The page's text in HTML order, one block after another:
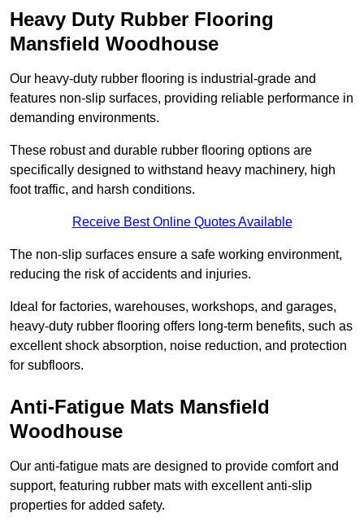
Heavy Duty Rubber Flooring
Mansfield Woodhouse
Our heavy-duty rubber flooring is industrial-grade and
features non-slip surfaces, providing reliable performance in
demanding environments.
These robust and durable rubber flooring options are
specifically designed to withstand heavy machinery, high
foot traffic, and harsh conditions.
Receive Best Online Quotes Available
The non-slip surfaces ensure a safe working environment,
reducing the risk of accidents and injuries.
Ideal for factories, warehouses, workshops, and garages,
heavy-duty rubber flooring offers long-term benefits, such as
excellent shock absorption, noise reduction, and protection
for subfloors.
Anti-Fatigue Mats Mansfield
Woodhouse
Our anti-fatigue mats are designed to provide comfort and
support, featuring rubber mats with excellent anti-slip
properties for added safety.